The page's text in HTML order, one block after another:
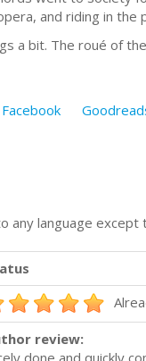
and riding in the
a bit. The roué of
Facebook
any language
review: